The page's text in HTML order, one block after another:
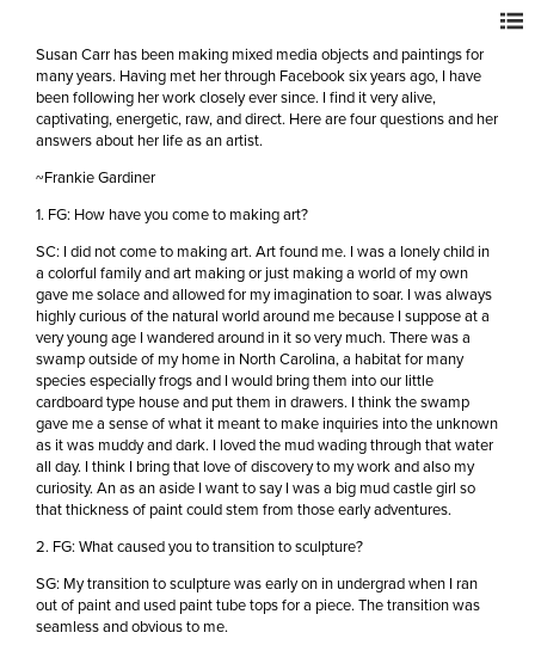
Susan Carr has been making mixed media objects and paintings for
many years. Having met her through Facebook six years ago, I have
been following her work closely ever since. I find it very alive,
captivating, energetic, raw, and direct. Here are four questions and her
answers about her life as an artist.
~Frankie Gardiner
1. FG: How have you come to making art?
SC: I did not come to making art. Art found me. I was a lonely child in
a colorful family and art making or just making a world of my own
gave me solace and allowed for my imagination to soar. I was always
highly curious of the natural world around me because I suppose at a
very young age I wandered around in it so very much. There was a
swamp outside of my home in North Carolina, a habitat for many
species especially frogs and I would bring them into our little
cardboard type house and put them in drawers. I think the swamp
gave me a sense of what it meant to make inquiries into the unknown
as it was muddy and dark. I loved the mud wading through that water
all day. I think I bring that love of discovery to my work and also my
curiosity. An as an aside I want to say I was a big mud castle girl so
that thickness of paint could stem from those early adventures.
2. FG: What caused you to transition to sculpture?
SG: My transition to sculpture was early on in undergrad when I ran
out of paint and used paint tube tops for a piece. The transition was
seamless and obvious to me.